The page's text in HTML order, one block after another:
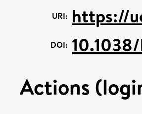
URI: https://
DOI:
Actions